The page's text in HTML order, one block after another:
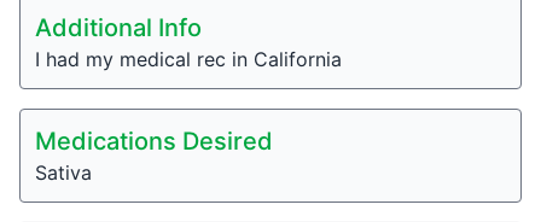
Additional Info
I had my medical rec in California
Medications Desired
Sativa